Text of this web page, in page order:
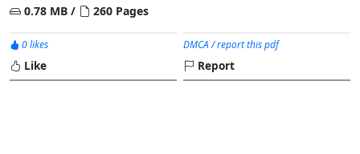
0.78 MB /
260 Pages
0 likes
Like
DMCA / report this pdf
Report